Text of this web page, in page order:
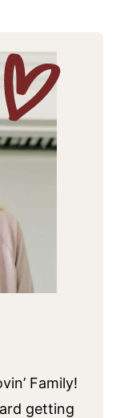
Family!
getting